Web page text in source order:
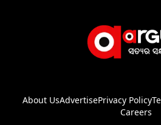
About UsAdvertisePrivacy Policy
Careers